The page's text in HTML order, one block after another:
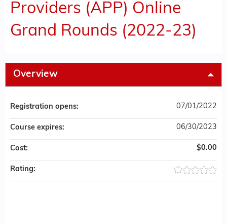
Providers (APP) Online
Grand Rounds (2022-23)
Overview
Registration opens: 07/01/2022
Course expires: 06/30/2023
Cost: $0.00
Rating: